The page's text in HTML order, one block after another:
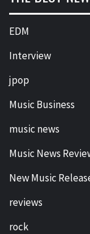
EDM
Interview
jpop
Music Business
music news
Music News
New Music
reviews
rock